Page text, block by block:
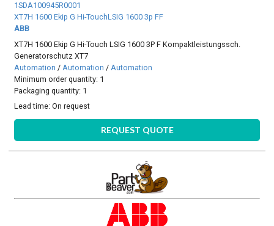
1SDA100945R0001
XT7H 1600 Ekip G Hi-TouchLSIG 1600 3p FF
ABB
XT7H 1600 Ekip G Hi-Touch LSIG 1600 3P F Kompaktleistungssch.
Generatorschutz XT7
Automation / Automation / Automation
Minimum order quantity: 1
Packaging quantity: 1
Lead time:On request
REQUEST QUOTE